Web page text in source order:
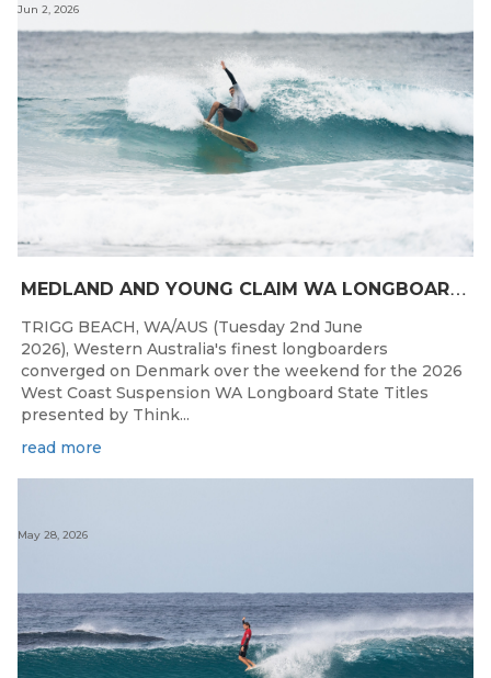
M
EDLAND AND YOUNG CLAIM WA LONGBOARD CROWNS IN DENMARK
Jun 2, 2026
TRIGG BEACH, WA/AUS (Tuesday 2nd June
2026), Western Australia's finest longboarders
converged on Denmark over the weekend for the 2026
West Coast Suspension WA Longboard State Titles
presented by Think...
read more
May 28, 2026